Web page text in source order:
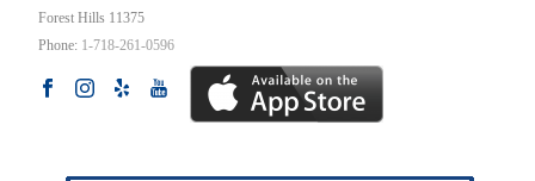
Forest Hills 11375
Phone: 1-718-261-0596